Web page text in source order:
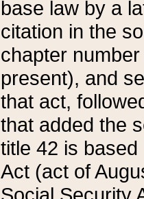
base law by a
citation in the
chapter
present), and
that act,
that added the
title 42 is
Act (act of